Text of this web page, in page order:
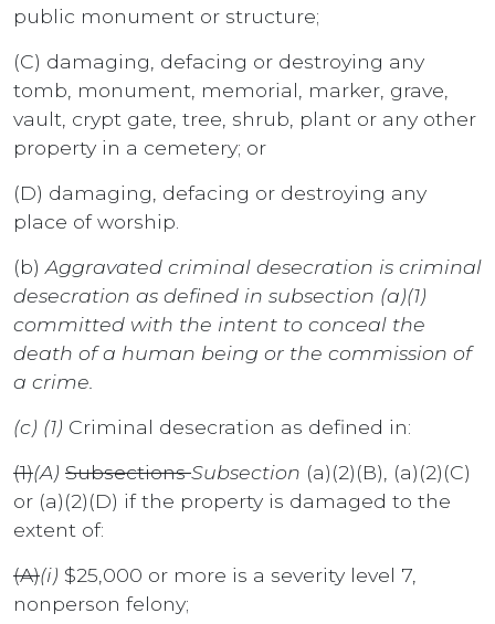
public monument or structure;
(C) damaging, defacing or destroying any
tomb, monument, memorial, marker, grave,
vault, crypt gate, tree, shrub, plant or any other
property in a cemetery; or
(D) damaging, defacing or destroying any
place of worship.
(b) Aggravated criminal desecration is criminal
desecration as defined in subsection (a)(1)
committed with the intent to conceal the
death of a human being or the commission of
a crime.
(c) (1) Criminal desecration as defined in:
(1)(A) SubsectionsSubsection (a)(2)(B), (a)(2)(C)
or (a)(2)(D) if the property is damaged to the
extent of:
(A)(i) $25,000 or more is a severity level 7,
nonperson felony;